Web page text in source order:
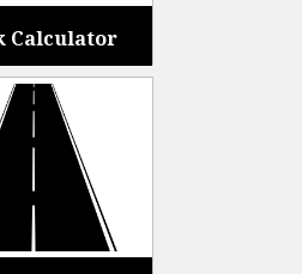
Calculator